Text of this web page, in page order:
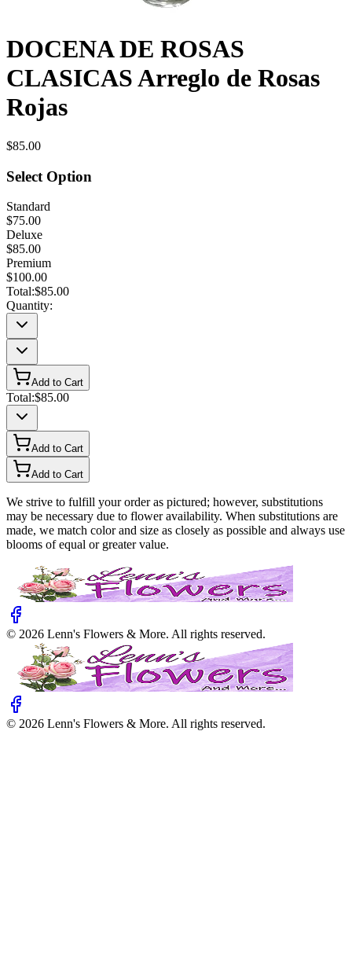
DOCENA DE ROSAS
CLASICAS Arreglo de Rosas
Rojas
$85.00
Select Option
Standard
$75.00
Deluxe
$85.00
Premium
$100.00
Total:$85.00
Quantity:
Add to Cart
Total:$85.00
Add to Cart
Add to Cart
We strive to fulfill your order as pictured; however, substitutions
may be necessary due to flower availability. When substitutions are
made, we match color and size as closely as possible and always use
blooms of equal or greater value.
© 2026 Lenn's Flowers & More. All rights reserved.
© 2026 Lenn's Flowers & More. All rights reserved.